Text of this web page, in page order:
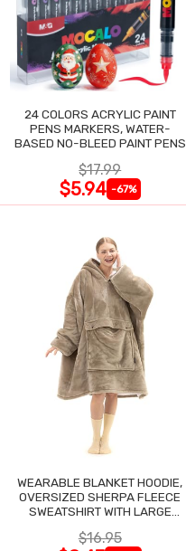
24 COLORS ACRYLIC PAINT
PENS MARKERS, WATER-
BASED NO-BLEED PAINT PENS
$17.99
$5.94 -67%
WEARABLE BLANKET HOODIE,
OVERSIZED SHERPA FLEECE
SWEATSHIRT WITH LARGE
$16.95